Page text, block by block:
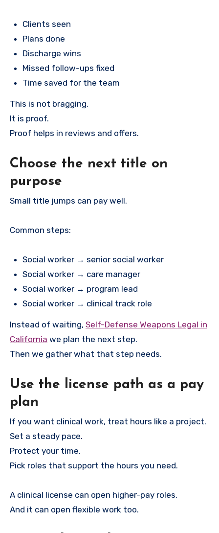
Clients seen
Plans done
Discharge wins
Missed follow-ups fixed
Time saved for the team
This is not bragging.
It is proof.
Proof helps in reviews and offers.
Choose the next title on
purpose
Small title jumps can pay well.
Common steps:
Social worker → senior social worker
Social worker → care manager
Social worker → program lead
Social worker → clinical track role
Instead of waiting, Self-Defense Weapons Legal in
California we plan the next step.
Then we gather what that step needs.
Use the license path as a pay
plan
If you want clinical work, treat hours like a project.
Set a steady pace.
Protect your time.
Pick roles that support the hours you need.
A clinical license can open higher-pay roles.
And it can open flexible work too.